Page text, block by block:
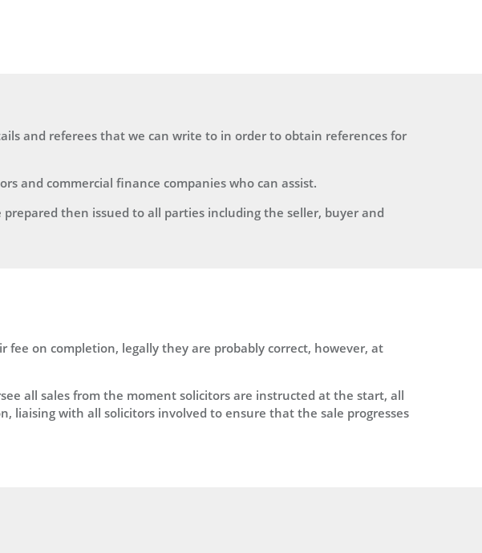
and referees that we can write to in order to obtain references for
and commercial finance companies who can assist.
then issued to all parties including the seller, buyer and
on completion, legally they are probably correct, however, at
all sales from the moment solicitors are instructed at the start, all
with all solicitors involved to ensure that the sale progresses